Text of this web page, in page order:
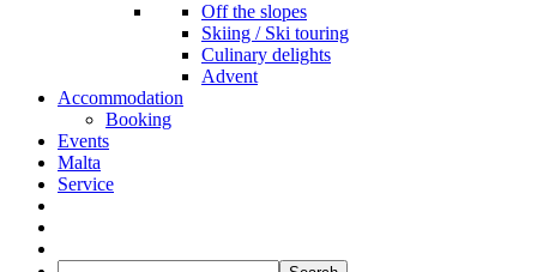
Off the slopes
Skiing / Ski touring
Culinary delights
Advent
Accommodation
Booking
Events
Malta
Service